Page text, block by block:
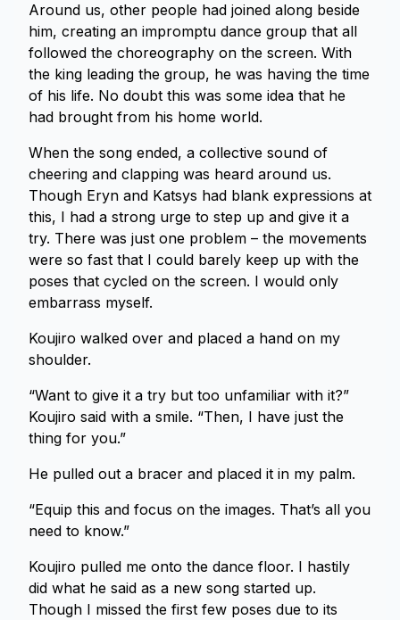
Around us, other people had joined along beside
him, creating an impromptu dance group that all
followed the choreography on the screen. With
the king leading the group, he was having the time
of his life. No doubt this was some idea that he
had brought from his home world.
When the song ended, a collective sound of
cheering and clapping was heard around us.
Though Eryn and Katsys had blank expressions at
this, I had a strong urge to step up and give it a
try. There was just one problem – the movements
were so fast that I could barely keep up with the
poses that cycled on the screen. I would only
embarrass myself.
Koujiro walked over and placed a hand on my
shoulder.
“Want to give it a try but too unfamiliar with it?”
Koujiro said with a smile. “Then, I have just the
thing for you.”
He pulled out a bracer and placed it in my palm.
“Equip this and focus on the images. That’s all you
need to know.”
Koujiro pulled me onto the dance floor. I hastily
did what he said as a new song started up.
Though I missed the first few poses due to its